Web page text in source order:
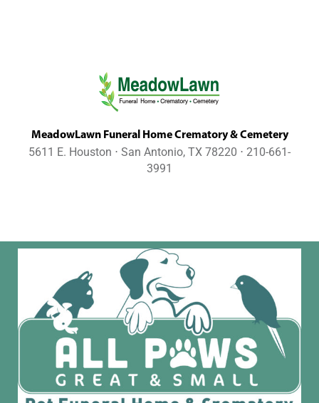
MeadowLawn Funeral Home Crematory & Cemetery
5611 E. Houston ⋅ San Antonio, TX 78220 ⋅ 210-661-
3991